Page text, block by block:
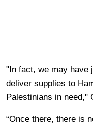
"In fact, we may have
deliver supplies to
Palestinians in need,"
“Once there, there is